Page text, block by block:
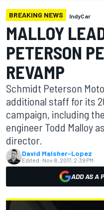
BREAKING NEWS IndyCar
MALLOY
PETERSON
REVAMP
Schmidt Peterson
additional staff for its
campaign, including
engineer Todd Malloy
director.
David Malsher-Lopez
Edited: Nov 8, 2017, 2:39 PM
ADD AS A